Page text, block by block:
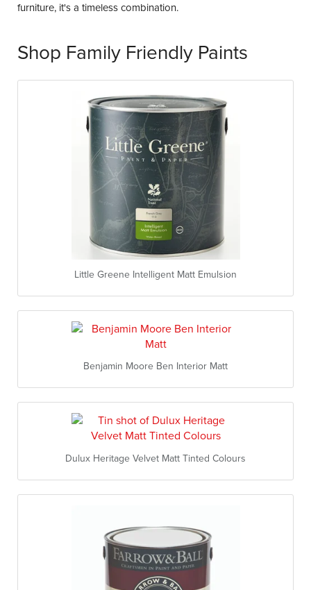
furniture, it's a timeless combination.
Shop Family Friendly Paints
Little Greene Intelligent Matt Emulsion
Benjamin Moore Ben Interior Matt
Dulux Heritage Velvet Matt Tinted Colours